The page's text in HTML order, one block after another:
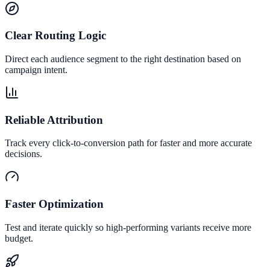
Clear Routing Logic
Direct each audience segment to the right destination based on
campaign intent.
Reliable Attribution
Track every click-to-conversion path for faster and more accurate
decisions.
Faster Optimization
Test and iterate quickly so high-performing variants receive more
budget.